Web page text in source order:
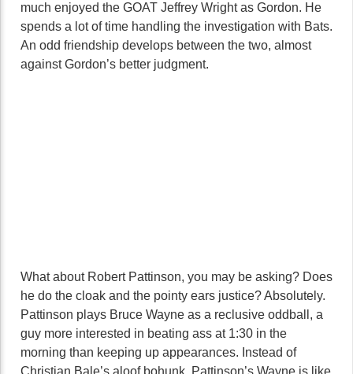
much enjoyed the GOAT Jeffrey Wright as Gordon. He
spends a lot of time handling the investigation with Bats.
An odd friendship develops between the two, almost
against Gordon’s better judgment.
What about Robert Pattinson, you may be asking? Does
he do the cloak and the pointy ears justice? Absolutely.
Pattinson plays Bruce Wayne as a reclusive oddball, a
guy more interested in beating ass at 1:30 in the
morning than keeping up appearances. Instead of
Christian Bale’s aloof bohunk, Pattinson’s Wayne is like